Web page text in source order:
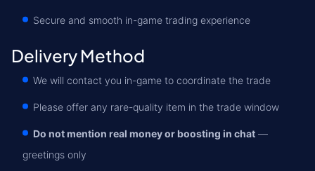
Secure and smooth in-game trading experience
Delivery Method
We will contact you in-game to coordinate the trade
Please offer any rare-quality item in the trade window
Do not mention real money or boosting in chat —
greetings only